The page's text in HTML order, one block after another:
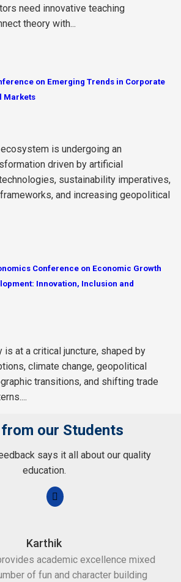
need innovative teaching
theory with...
on Emerging Trends in Corporate
Markets
is undergoing an
driven by artificial
sustainability imperatives,
and increasing geopolitical
Conference on Economic Growth
Innovation, Inclusion and
is at a critical juncture, shaped by
climate change, geopolitical
transitions, and shifting trade
our Students
says it all about our quality
education.
Karthik
academic excellence mixed
of fun and character building